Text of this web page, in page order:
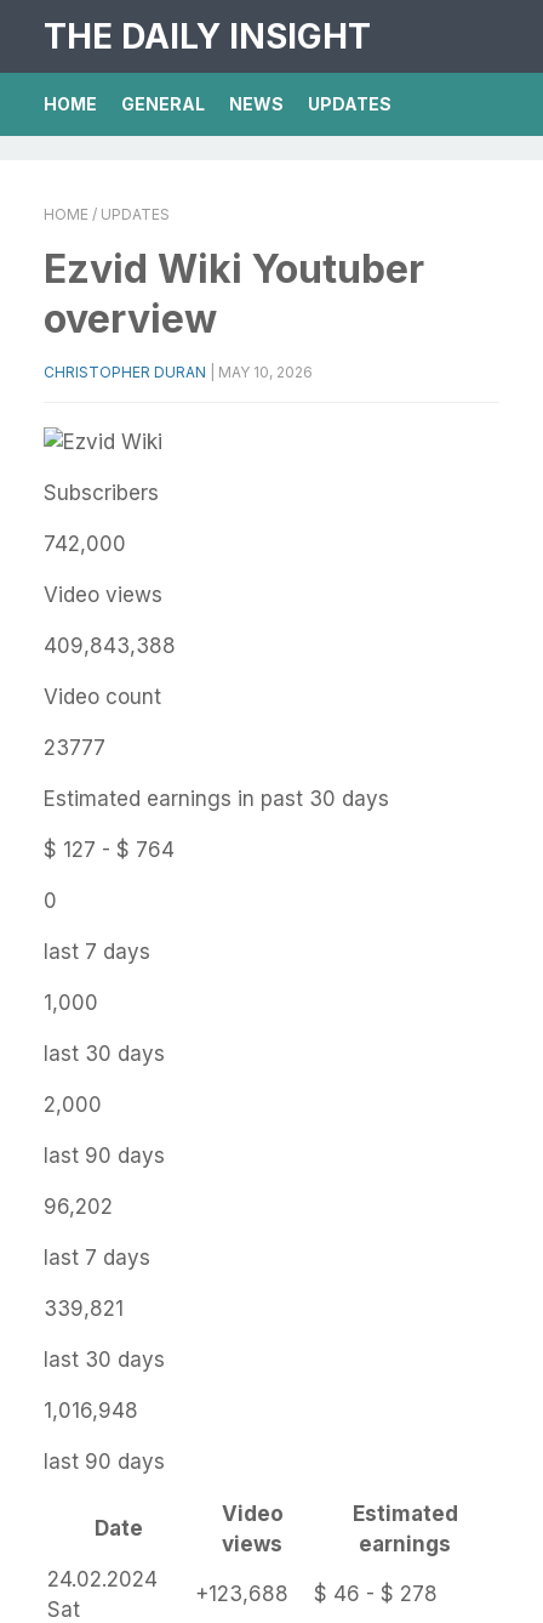
THE DAILY INSIGHT
HOME GENERAL NEWS UPDATES
HOME / UPDATES
Ezvid Wiki Youtuber
overview
CHRISTOPHER DURAN MAY 10, 2026
Subscribers
742,000
Video views
409,843,388
Video count
23777
Estimated earnings in past 30 days
$ 127 - $ 764
0
last 7 days
1,000
last 30 days
2,000
last 90 days
96,202
last 7 days
339,821
last 30 days
1,016,948
last 90 days
Date
Video
views
Estimated
earnings
24.02.2024
Sat
+123,688 $ 46 - $ 278